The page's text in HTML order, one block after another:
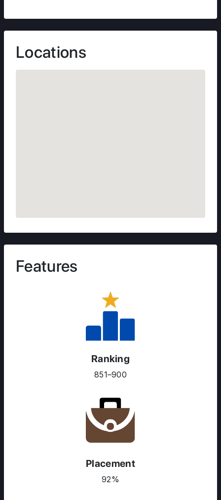
Locations
Features
Ranking
851–900
Placement
92%